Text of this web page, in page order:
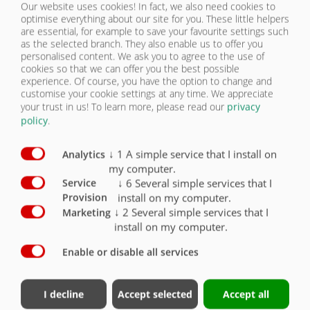
CONTACT
LIGHTING | ZPW 120 B
Equipment lighting / Safety Standard Optional
2 five-chamber lights 12 V with 7-pin connector
and impact-resistant glass
X
LED lighting 12 V 7-pin connector
Side marker lights right and left (yellow) O
Clearance lights (rear, white/red) O
Spot lights (front, white) O
Contact Fliegl Group
Our website uses cookies! In fact, we also need cookies to
optimise everything about our site for you. These little helpers
are essential, for example to save your favourite settings such
as the selected branch. They also enable us to offer you
personalised content. We ask you to agree to the use of
cookies so that we can offer you the best possible
experience. Of course, you have the option to change and
customise your cookie settings at any time. We appreciate
your trust in us! To learn more, please read our privacy
policy.
Analytics ↓ 1 A simple service that I install on
my computer.
Service
Provision
↓ 6 Several simple services that I
install on my computer.
Marketing ↓ 2 Several simple services that I
install on my computer.
Enable or disable all services
I decline Accept selected Accept all